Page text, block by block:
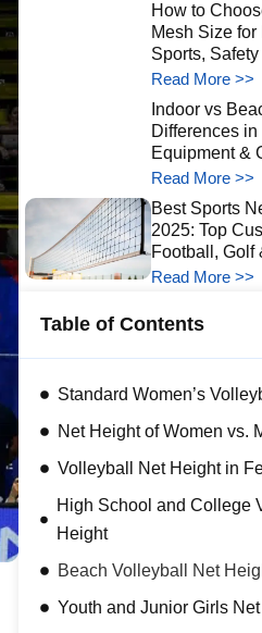
How to
Mesh Size for
Sports,
Read More >>
Indoor vs
Differences
Equipment &
Read More >>
Best Sports
2025: Top
Football, Golf
Read More >>
Table of Contents
Standard Women’s
Net Height of Women vs.
Volleyball Net Height in
High School and College
Height
Beach Volleyball Net
Youth and Junior Girls